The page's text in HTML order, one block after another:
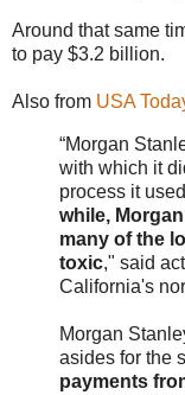
Around that same
to pay $3.2 billion.
Also from USA
“Morgan
with which it
process it
while,
many of the
toxic," said
California's
Morgan
asides for the
payments